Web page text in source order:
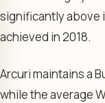
significantly above
achieved in 2018.
Arcuri maintains a
while the average